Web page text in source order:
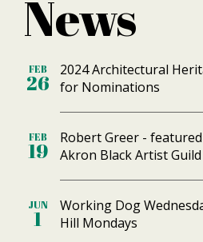
News
FEB
26
2024 Architectural
for Nominations
FEB
19
Robert Greer -
Akron Black Artist Guild
JUN
1
Working Dog
Hill Mondays